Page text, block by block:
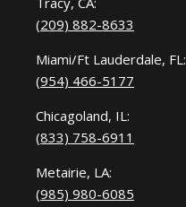
(209) 882-8633
Miami/Ft Lauderdale, FL:
(954) 466-5177
Chicagoland, IL:
(833) 758-6911
Metairie, LA:
(985) 980-6085